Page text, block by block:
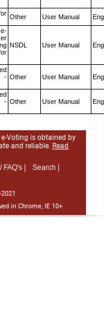
Other User Manual
NSDL User Manual
- Other User Manual
- Other User Manual
Voting is obtained by
and reliable. Read
FAQ's |
Search |
in Chrome, IE 10+